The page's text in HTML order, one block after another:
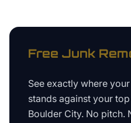
Free Junk
See exactly where your
stands against your
Boulder City. No pitch.